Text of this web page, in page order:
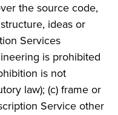
the source code,
ideas or
Services
is prohibited
is not
law); (c) frame or
Service other